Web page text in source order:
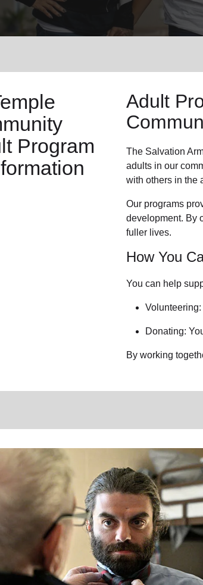
cardio_loadHealth Services
Program
Adult
The Salvation
adults in our
with others in the
Our programs
development. By
fuller lives.
How You
You can help
Donating:
By working